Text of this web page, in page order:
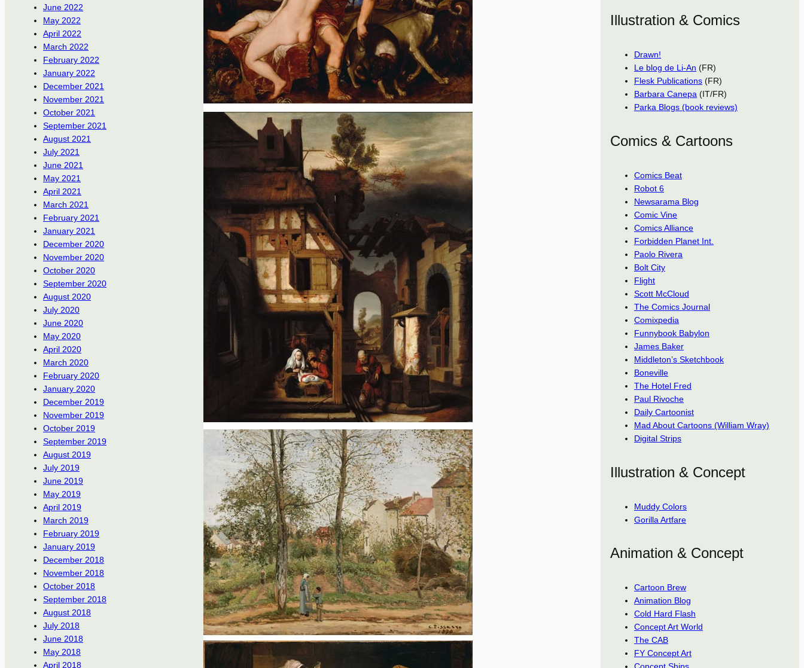
June 2022
May 2022
April 2022
March 2022
February 2022
January 2022
December 2021
November 2021
October 2021
September 2021
August 2021
July 2021
June 2021
May 2021
April 2021
March 2021
February 2021
January 2021
December 2020
November 2020
October 2020
September 2020
August 2020
July 2020
June 2020
May 2020
April 2020
March 2020
February 2020
January 2020
December 2019
November 2019
October 2019
September 2019
August 2019
July 2019
June 2019
May 2019
April 2019
March 2019
February 2019
January 2019
December 2018
November 2018
October 2018
September 2018
August 2018
July 2018
June 2018
May 2018
April 2018
Illustration & Comics
Drawn!
Le blog de Li-An (FR)
Flesk Publications (FR)
Barbara Canepa (IT/FR)
Parka Blogs (book reviews)
Comics & Cartoons
Comics Beat
Robot 6
Newsarama Blog
Comic Vine
Comics Alliance
Forbidden Planet Int.
Paolo Rivera
Bolt City
Flight
Scott McCloud
The Comics Journal
Comixpedia
Funnybook Babylon
James Baker
Middleton’s Sketchbook
Boneville
The Hotel Fred
Paul Rivoche
Daily Cartoonist
Mad About Cartoons (William Wray)
Digital Strips
Illustration & Concept
Muddy Colors
Gorilla Artfare
Animation & Concept
Cartoon Brew
Animation Blog
Cold Hard Flash
Concept Art World
The CAB
FY Concept Art